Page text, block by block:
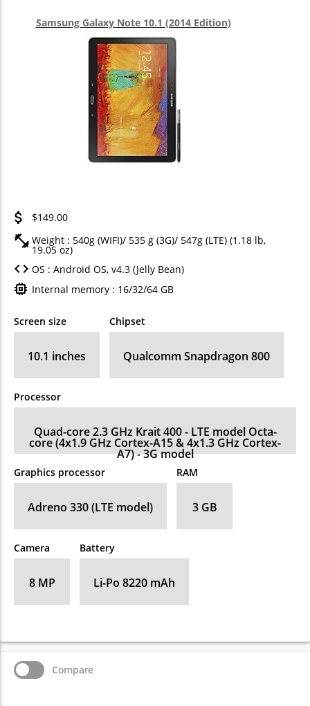
Samsung Galaxy Note 10.1 (2014 Edition)
$149.00
Weight : 540g (WIFI)/ 535 g (3G)/ 547g (LTE) (1.18 lb,
19.05 oz)
OS : Android OS, v4.3 (Jelly Bean)
Internal memory : 16/32/64 GB
Screen size
10.1 inches
Chipset
Qualcomm Snapdragon 800
Processor
Quad-core 2.3 GHz Krait 400 - LTE model Octa-
core (4x1.9 GHz Cortex-A15 & 4x1.3 GHz Cortex-
A7) - 3G model
Graphics processor
Adreno 330 (LTE model)
RAM
3 GB
Camera
8 MP
Battery
Li-Po 8220 mAh
Compare